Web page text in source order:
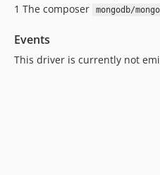
1️ The composer
mongodb/
Events
This driver is currently not